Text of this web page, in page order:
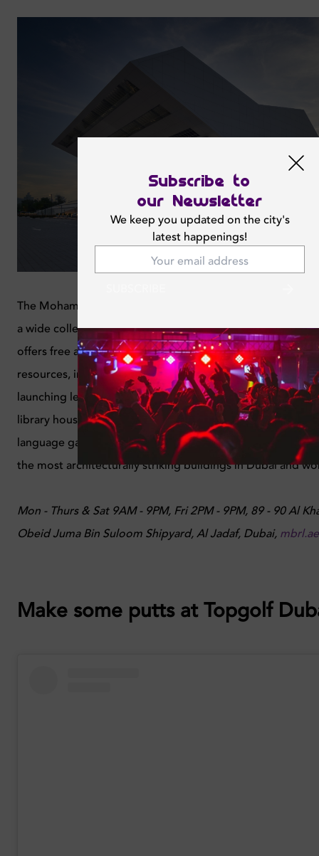
Subscribe to
our Newsletter
We keep you updated on the city's
latest happenings!
The Mohammed Bin Rashid Library is the largest library in
a wide collection of literature spanning across every
offers free access to a unique collection of books and
resources, in addition to providing high-quality
launching leading cultural events. Beyond the main
library houses nine specialised libraries, dedicated study
language garden, and regular cultural events, all free to
the most architecturally striking buildings in Dubai and
Mon - Thurs & Sat 9AM - 9PM, Fri 2PM - 9PM, 89 - 90 Al
Obeid Juma Bin Suloom Shipyard, Al Jadaf, Dubai, mbrl.ae
Make some putts at Topgolf